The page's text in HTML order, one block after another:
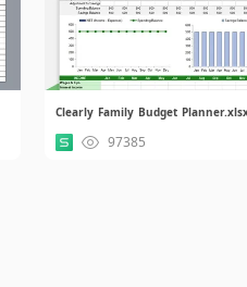
Clearly Family Budget
97385